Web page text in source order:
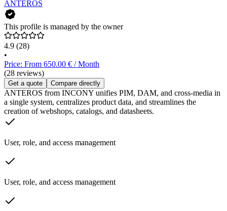
ANTEROS
This profile is managed by the owner
4.9 (28)
•
Price: From 650.00 € / Month
(28 reviews)
Get a quote Compare directly
ANTEROS from INCONY unifies PIM, DAM, and cross-media in
a single system, centralizes product data, and streamlines the
creation of webshops, catalogs, and datasheets.
User, role, and access management
User, role, and access management